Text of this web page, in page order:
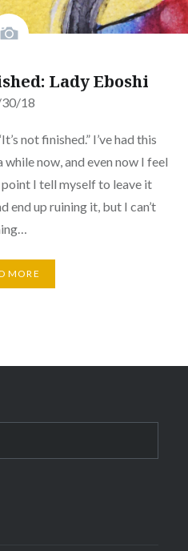
Lady Eboshi
18
not finished.” I’ve had this
now, and even now I feel
I tell myself to leave it
end up ruining it, but I can’t
MORE